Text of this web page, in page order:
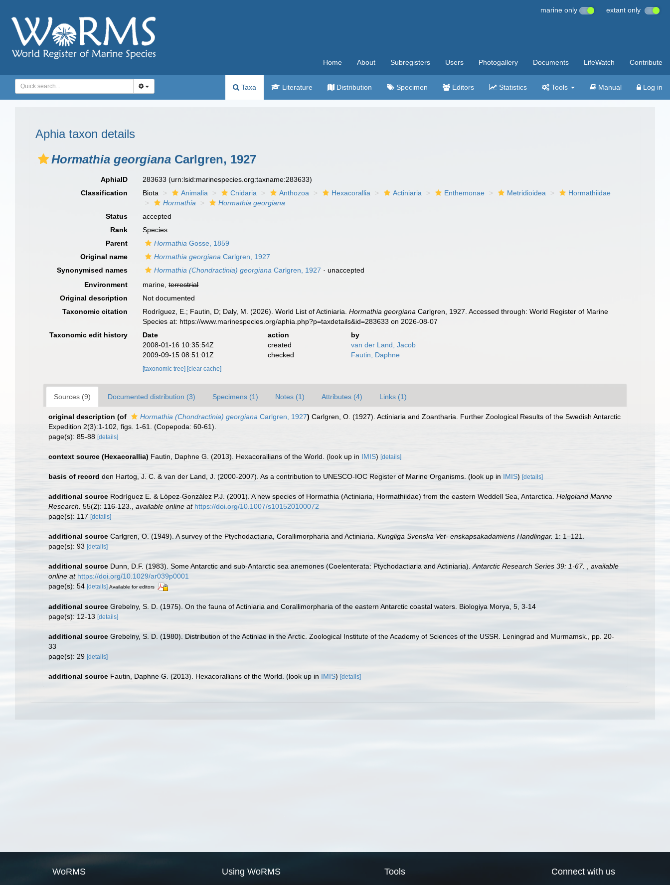
marine only extant only
Home About Subregisters Users Photogallery Documents LifeWatch Contribute
Taxa Literature Distribution Specimen Editors Statistics Tools Manual Log in
Aphia taxon details
Hormathia georgiana Carlgren, 1927
AphiaID 283633(urn:lsid:marinespecies.org:taxname:283633)
Classification
Biota Animalia Cnidaria Anthozoa Hexacorallia Actiniaria Enthemonae Metridioidea
Hormathiidae
Hormathia
Hormathia georgiana
Status
accepted
Rank
Species
Parent
Hormathia Gosse, 1859
Original name
Hormathia georgiana Carlgren, 1927
Synonymised names
Hormathia (Chondractinia) georgiana Carlgren, 1927 · unaccepted
Environment
marine,terrestrial
Original description
Not documented
Taxonomic citation
Rodríguez, E.; Fautin, D; Daly, M. (2026). World List of Actiniaria.Hormathia georgiana Carlgren, 1927. Accessed through: World Register of Marine
Species at: https://www.marinespecies.org/aphia.php?p=taxdetails&id=283633 on 2026-08-07
Taxonomic edit history
Date action
by
2008-01-16 10:35:54Z
created
van der Land, Jacob
2009-09-15 08:51:01Z
checked Fautin, Daphne
[taxonomic tree] [clear cache]
Sources (9) Documented distribution (3) Specimens (1) Notes (1) Attributes (4) Links (1)
original description (of Hormathia (Chondractinia) georgiana Carlgren, 1927) Carlgren, O. (1927). Actiniaria and Zoantharia. Further Zoological Results of the Swedish Antarctic
Expedition 2(3):1-102, figs. 1-61. (Copepoda: 60-61).
page(s): 85-88 [details]
context source (Hexacorallia) Fautin, Daphne G. (2013). Hexacorallians of the World. (look up in IMIS) [details]
basis of record den Hartog, J. C. & van der Land, J. (2000-2007). As a contribution to UNESCO-IOC Register of Marine Organisms. (look up in IMIS) [details]
additional source Rodríguez E. & López-González P.J. (2001). A new species of Hormathia (Actiniaria, Hormathiidae) from the eastern Weddell Sea, Antarctica. Helgoland Marine
Research. 55(2): 116-123. available online at https://doi.org/10.1007/s101520100072
page(s): 117 [details]
additional source Carlgren, O. (1949). A survey of the Ptychodactiaria, Corallimorpharia and Actiniaria. Kungliga Svenska Vet- enskapsakadamiens Handlingar. 1: 1–121.
page(s): 93 [details]
additional source Dunn, D.F. (1983). Some Antarctic and sub-Antarctic sea anemones (Coelenterata: Ptychodactiaria and Actiniaria). Antarctic Research Series 39: 1-67.
available
online at https://doi.org/10.1029/ar039p0001
page(s): 54 [details] Available for editors
additional source Grebelny, S. D. (1975). On the fauna of Actiniaria and Corallimorpharia of the eastern Antarctic coastal waters. Biologiya Morya, 5, 3-14
page(s): 12-13 [details]
additional source Grebelny, S. D. (1980). Distribution of the Actiniae in the Arctic. Zoological Institute of the Academy of Sciences of the USSR. Leningrad and Murmamsk., pp. 20-
33
page(s): 29 [details]
additional source Fautin, Daphne G. (2013). Hexacorallians of the World. (look up in IMIS) [details]
WoRMS Using WoRMS Tools Connect with us